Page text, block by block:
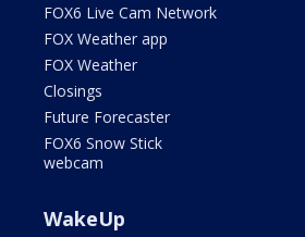
FOX6 Live Cam Network
FOX Weather app
FOX Weather
Closings
Future Forecaster
FOX6 Snow Stick
webcam
WakeUp